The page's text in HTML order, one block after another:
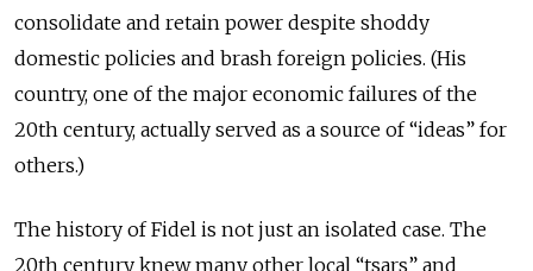
consolidate and retain power despite shoddy
domestic policies and brash foreign policies. (His
country, one of the major economic failures of the
20th century, actually served as a source of “ideas” for
others.)
The history of Fidel is not just an isolated case. The
20th century knew many other local “tsars” and